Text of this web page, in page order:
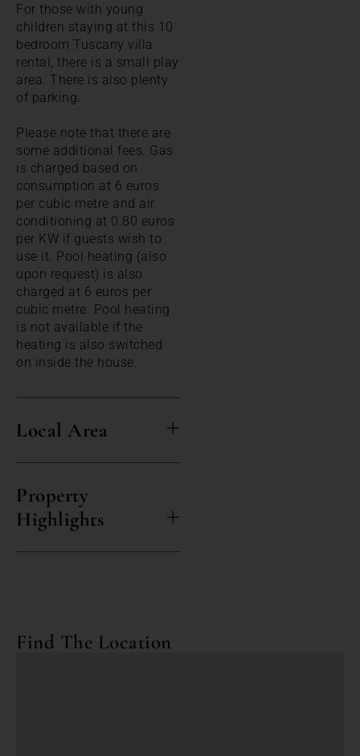
For those with young
children staying at this 10
bedroom Tuscany villa
rental, there is a small play
area. There is also plenty
of parking.
Please note that there are
some additional fees. Gas
is charged based on
consumption at 6 euros
per cubic metre and air
conditioning at 0.80 euros
per KW if guests wish to
use it. Pool heating (also
upon request) is also
charged at 6 euros per
cubic metre. Pool heating
is not available if the
heating is also switched
on inside the house.
Local Area
Property
Highlights
Find The Location